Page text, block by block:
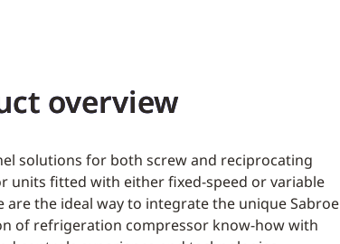
overview
solutions for both screw and reciprocating
units fitted with either fixed-speed or variable
are the ideal way to integrate the unique Sabroe
of refrigeration compressor know-how with